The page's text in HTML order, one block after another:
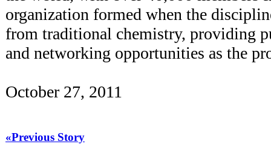
organization formed when the
from traditional chemistry, providing
and networking opportunities as the
October 27, 2011
«Previous Story